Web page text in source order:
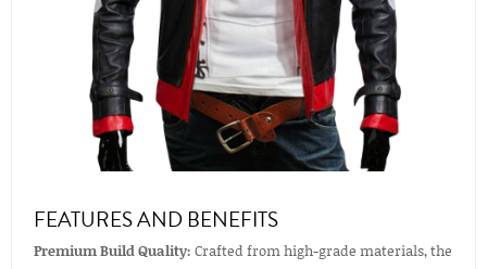
FEATURES AND BENEFITS
Premium Build Quality: Crafted from high-grade materials, the